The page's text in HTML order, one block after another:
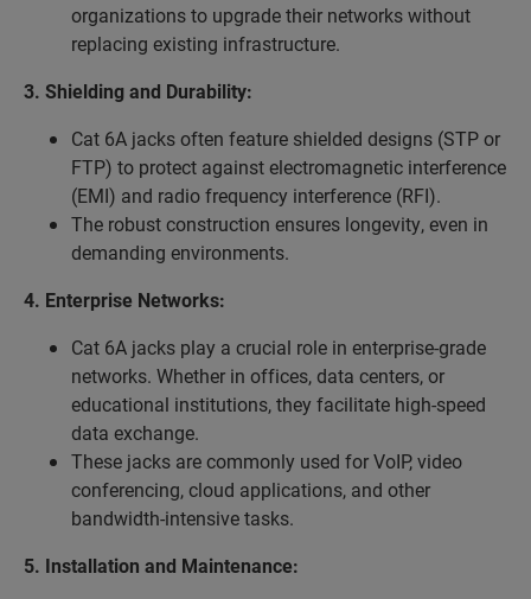
organizations to upgrade their networks without
replacing existing infrastructure.
3. Shielding and Durability:
Cat 6A jacks often feature shielded designs (STP or
FTP) to protect against electromagnetic interference
(EMI) and radio frequency interference (RFI).
The robust construction ensures longevity, even in
demanding environments.
4. Enterprise Networks:
Cat 6A jacks play a crucial role in enterprise-grade
networks. Whether in offices, data centers, or
educational institutions, they facilitate high-speed
data exchange.
These jacks are commonly used for VoIP, video
conferencing, cloud applications, and other
bandwidth-intensive tasks.
5. Installation and Maintenance: